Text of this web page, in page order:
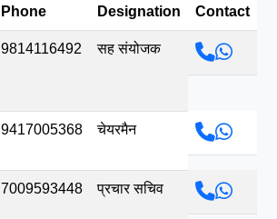
Phone Designation Contact
9814116492 सह संयोजक
9417005368 चेयरमैन
7009593448 प्रचार सचिव